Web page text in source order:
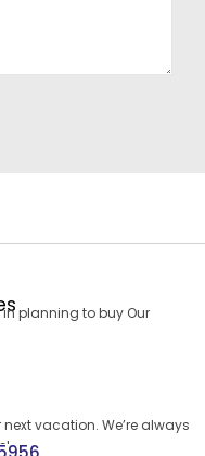
planning to buy Our
vacation. We’re always